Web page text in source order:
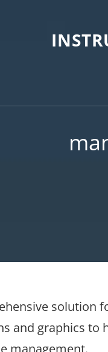
solution
and graphics to
management.